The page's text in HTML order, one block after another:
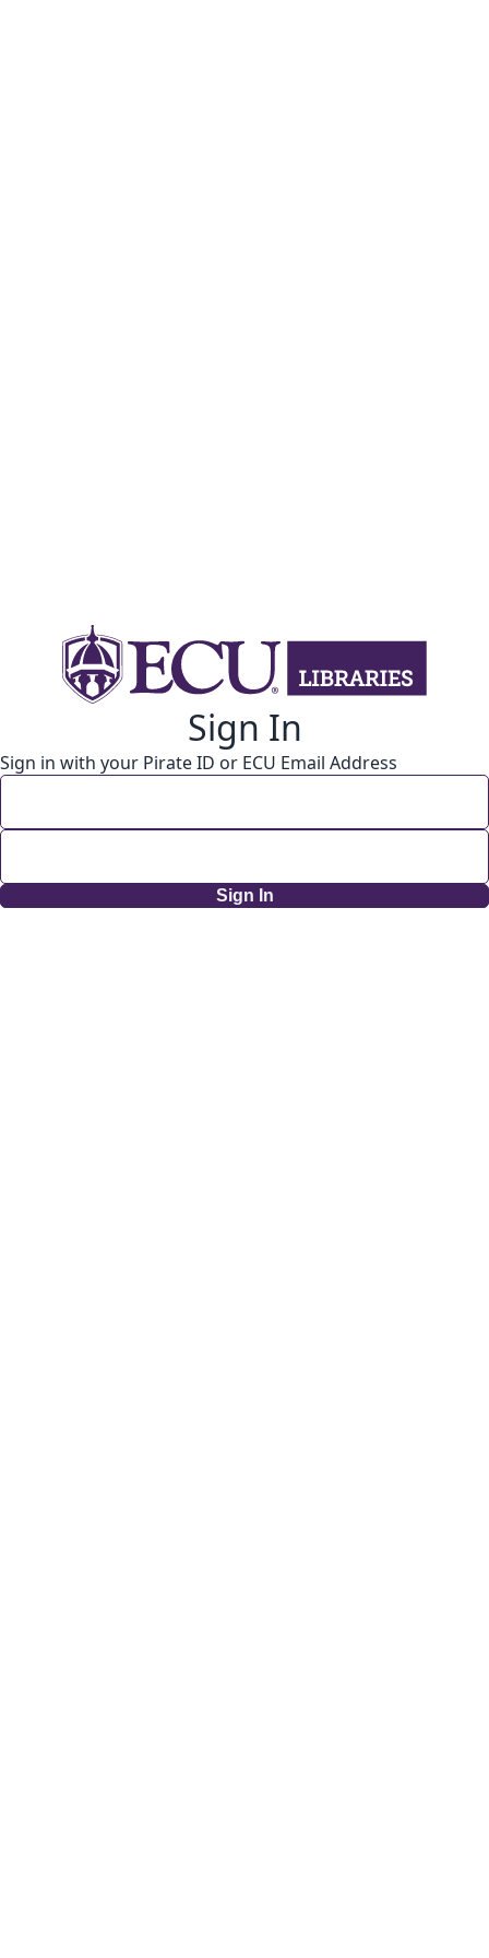
Sign In
Sign in with your Pirate ID or ECU Email Address
Sign In